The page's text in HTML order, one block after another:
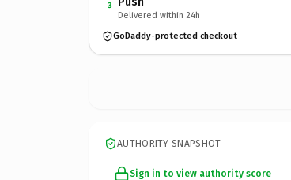
3
Delivered within 24h
GoDaddy-protected checkout
AUTHORITY SNAPSHOT
Sign in to view authority score